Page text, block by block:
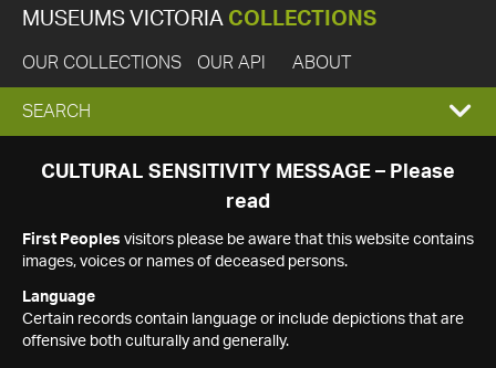
MUSEUMS VICTORIA COLLECTIONS
OUR COLLECTIONS OUR API ABOUT
EXPAND
SEARCH
SEARCH
CULTURAL SENSITIVITY MESSAGE – Please
read
First Peoples visitors please be aware that this website contains
images, voices or names of deceased persons.
Language
Certain records contain language or include depictions that are
offensive both culturally and generally.